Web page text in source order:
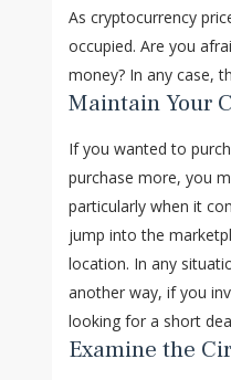
As cryptocurrency
occupied. Are you
money? In any case,
Maintain Your
If you wanted to
purchase more, you
particularly when it
jump into the
location. In any
another way, if you
looking for a short
Examine the